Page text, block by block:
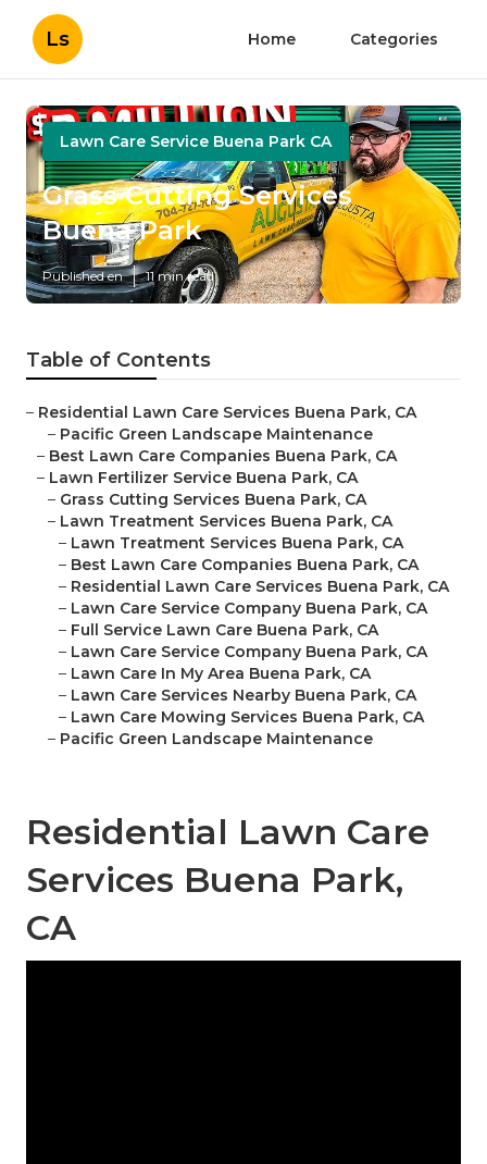
Ls Home Categories
Lawn Care Service Buena Park CA
Grass Cutting Services
Buena Park
Published en 11 min read
Table of Contents
– Residential Lawn Care Services Buena Park, CA
– Pacific Green Landscape Maintenance
– Best Lawn Care Companies Buena Park, CA
– Lawn Fertilizer Service Buena Park, CA
– Grass Cutting Services Buena Park, CA
– Lawn Treatment Services Buena Park, CA
– Lawn Treatment Services Buena Park, CA
– Best Lawn Care Companies Buena Park, CA
– Residential Lawn Care Services Buena Park, CA
– Lawn Care Service Company Buena Park, CA
– Full Service Lawn Care Buena Park, CA
– Lawn Care Service Company Buena Park, CA
– Lawn Care In My Area Buena Park, CA
– Lawn Care Services Nearby Buena Park, CA
– Lawn Care Mowing Services Buena Park, CA
– Pacific Green Landscape Maintenance
Residential Lawn Care
Services Buena Park,
CA